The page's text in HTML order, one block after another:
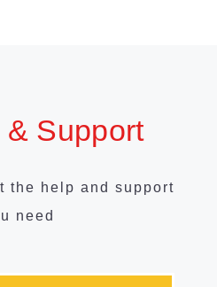
& Support
the help and support
need